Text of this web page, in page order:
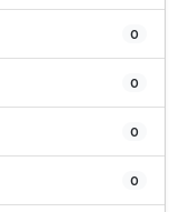
0
0
0
0